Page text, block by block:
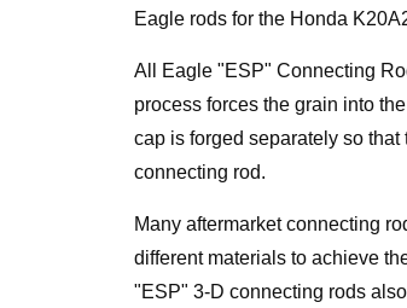
Eagle rods for the Honda
All Eagle "ESP" Connecting
process forces the grain into
cap is forged separately so
connecting rod.
Many aftermarket connecting
different materials to achieve
"ESP" 3-D connecting rods